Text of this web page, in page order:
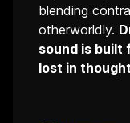
blending
otherworldly.
sound is
lost in